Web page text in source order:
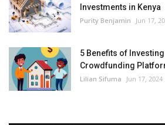
Investments in Kenya
Purity Benjamin Jun 17,
5 Benefits of
Crowdfunding
Lilian Sifuma Jun 17, 2024